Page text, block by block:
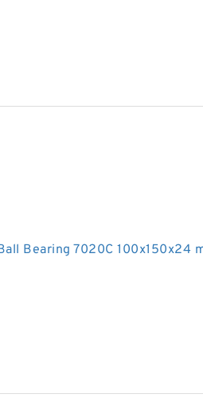
Bearing 7020C 100x150x24